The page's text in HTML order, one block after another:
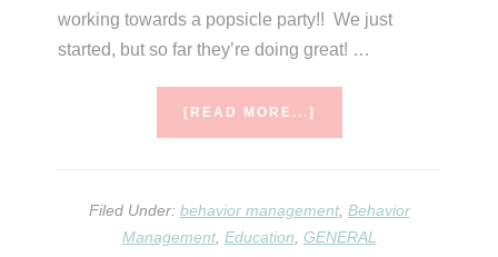
working towards a popsicle party!! We just
started, but so far they’re doing great! …
[READ MORE...]
Filed Under: behavior management, Behavior
Management, Education GENERAL